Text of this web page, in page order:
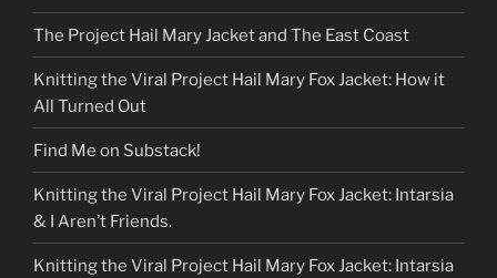
The Project Hail Mary Jacket and The East Coast
Knitting the Viral Project Hail Mary Fox Jacket: How it
All Turned Out
Find Me on Substack!
Knitting the Viral Project Hail Mary Fox Jacket: Intarsia
& I Aren’t Friends.
Knitting the Viral Project Hail Mary Fox Jacket: Intarsia